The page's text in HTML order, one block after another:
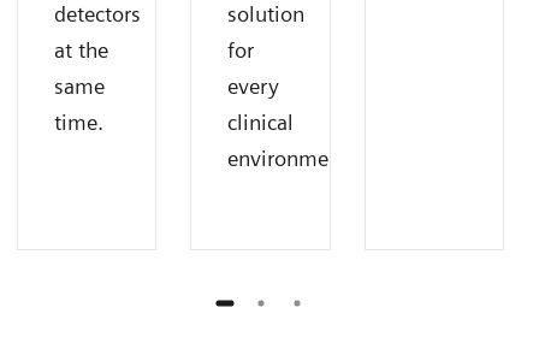
detectors
at the
same
time.
solution
for
every
clinical
environment.